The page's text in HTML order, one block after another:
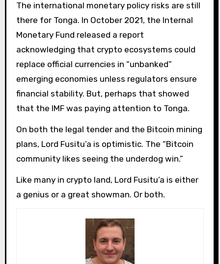
The international monetary policy risks are still
there for Tonga. In October 2021, the Internal
Monetary Fund released a report
acknowledging that crypto ecosystems could
replace official currencies in “unbanked”
emerging economies unless regulators ensure
financial stability. But, perhaps that showed
that the IMF was paying attention to Tonga.
On both the legal tender and the Bitcoin mining
plans, Lord Fusitu’a is optimistic. The “Bitcoin
community likes seeing the underdog win.”
Like many in crypto land, Lord Fusitu’a is either
a genius or a great showman. Or both.